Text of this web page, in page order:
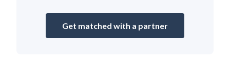
Get matched with a partner